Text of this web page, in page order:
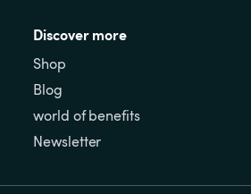
Discover more
Shop
Blog
world of benefits
Newsletter